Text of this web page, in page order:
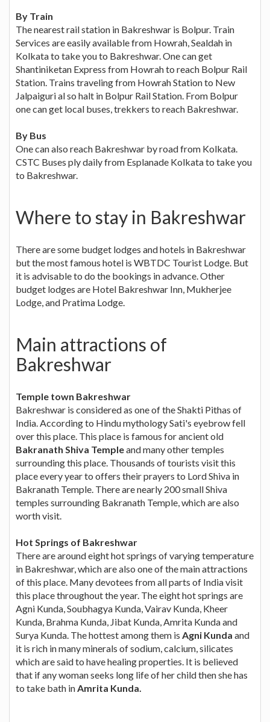
By Train
The nearest rail station in Bakreshwar is Bolpur. Train
Services are easily available from Howrah, Sealdah in
Kolkata to take you to Bakreshwar. One can get
Shantiniketan Express from Howrah to reach Bolpur Rail
Station. Trains traveling from Howrah Station to New
Jalpaiguri al so halt in Bolpur Rail Station. From Bolpur
one can get local buses, trekkers to reach Bakreshwar.
By Bus
One can also reach Bakreshwar by road from Kolkata.
CSTC Buses ply daily from Esplanade Kolkata to take you
to Bakreshwar.
Where to stay in Bakreshwar
There are some budget lodges and hotels in Bakreshwar
but the most famous hotel is WBTDC Tourist Lodge. But
it is advisable to do the bookings in advance. Other
budget lodges are Hotel Bakreshwar Inn, Mukherjee
Lodge, and Pratima Lodge.
Main attractions of
Bakreshwar
Temple town Bakreshwar
Bakreshwar is considered as one of the Shakti Pithas of
India. According to Hindu mythology Sati's eyebrow fell
over this place. This place is famous for ancient old
Bakranath Shiva Templeand many other temples
surrounding this place. Thousands of tourists visit this
place every year to offers their prayers to Lord Shiva in
Bakranath Temple. There are nearly 200 small Shiva
temples surrounding Bakranath Temple, which are also
worth visit.
Hot Springs of Bakreshwar
There are around eight hot springs of varying temperature
in Bakreshwar, which are also one of the main attractions
of this place. Many devotees from all parts of India visit
this place throughout the year. The eight hot springs are
Agni Kunda, Soubhagya Kunda, Vairav Kunda, Kheer
Kunda, Brahma Kunda, Jibat Kunda, Amrita Kunda and
Surya Kunda. The hottest among them is Agni Kunda and
it is rich in many minerals of sodium, calcium, silicates
which are said to have healing properties. It is believed
that if any woman seeks long life of her child then she has
to take bath inAmrita Kunda.